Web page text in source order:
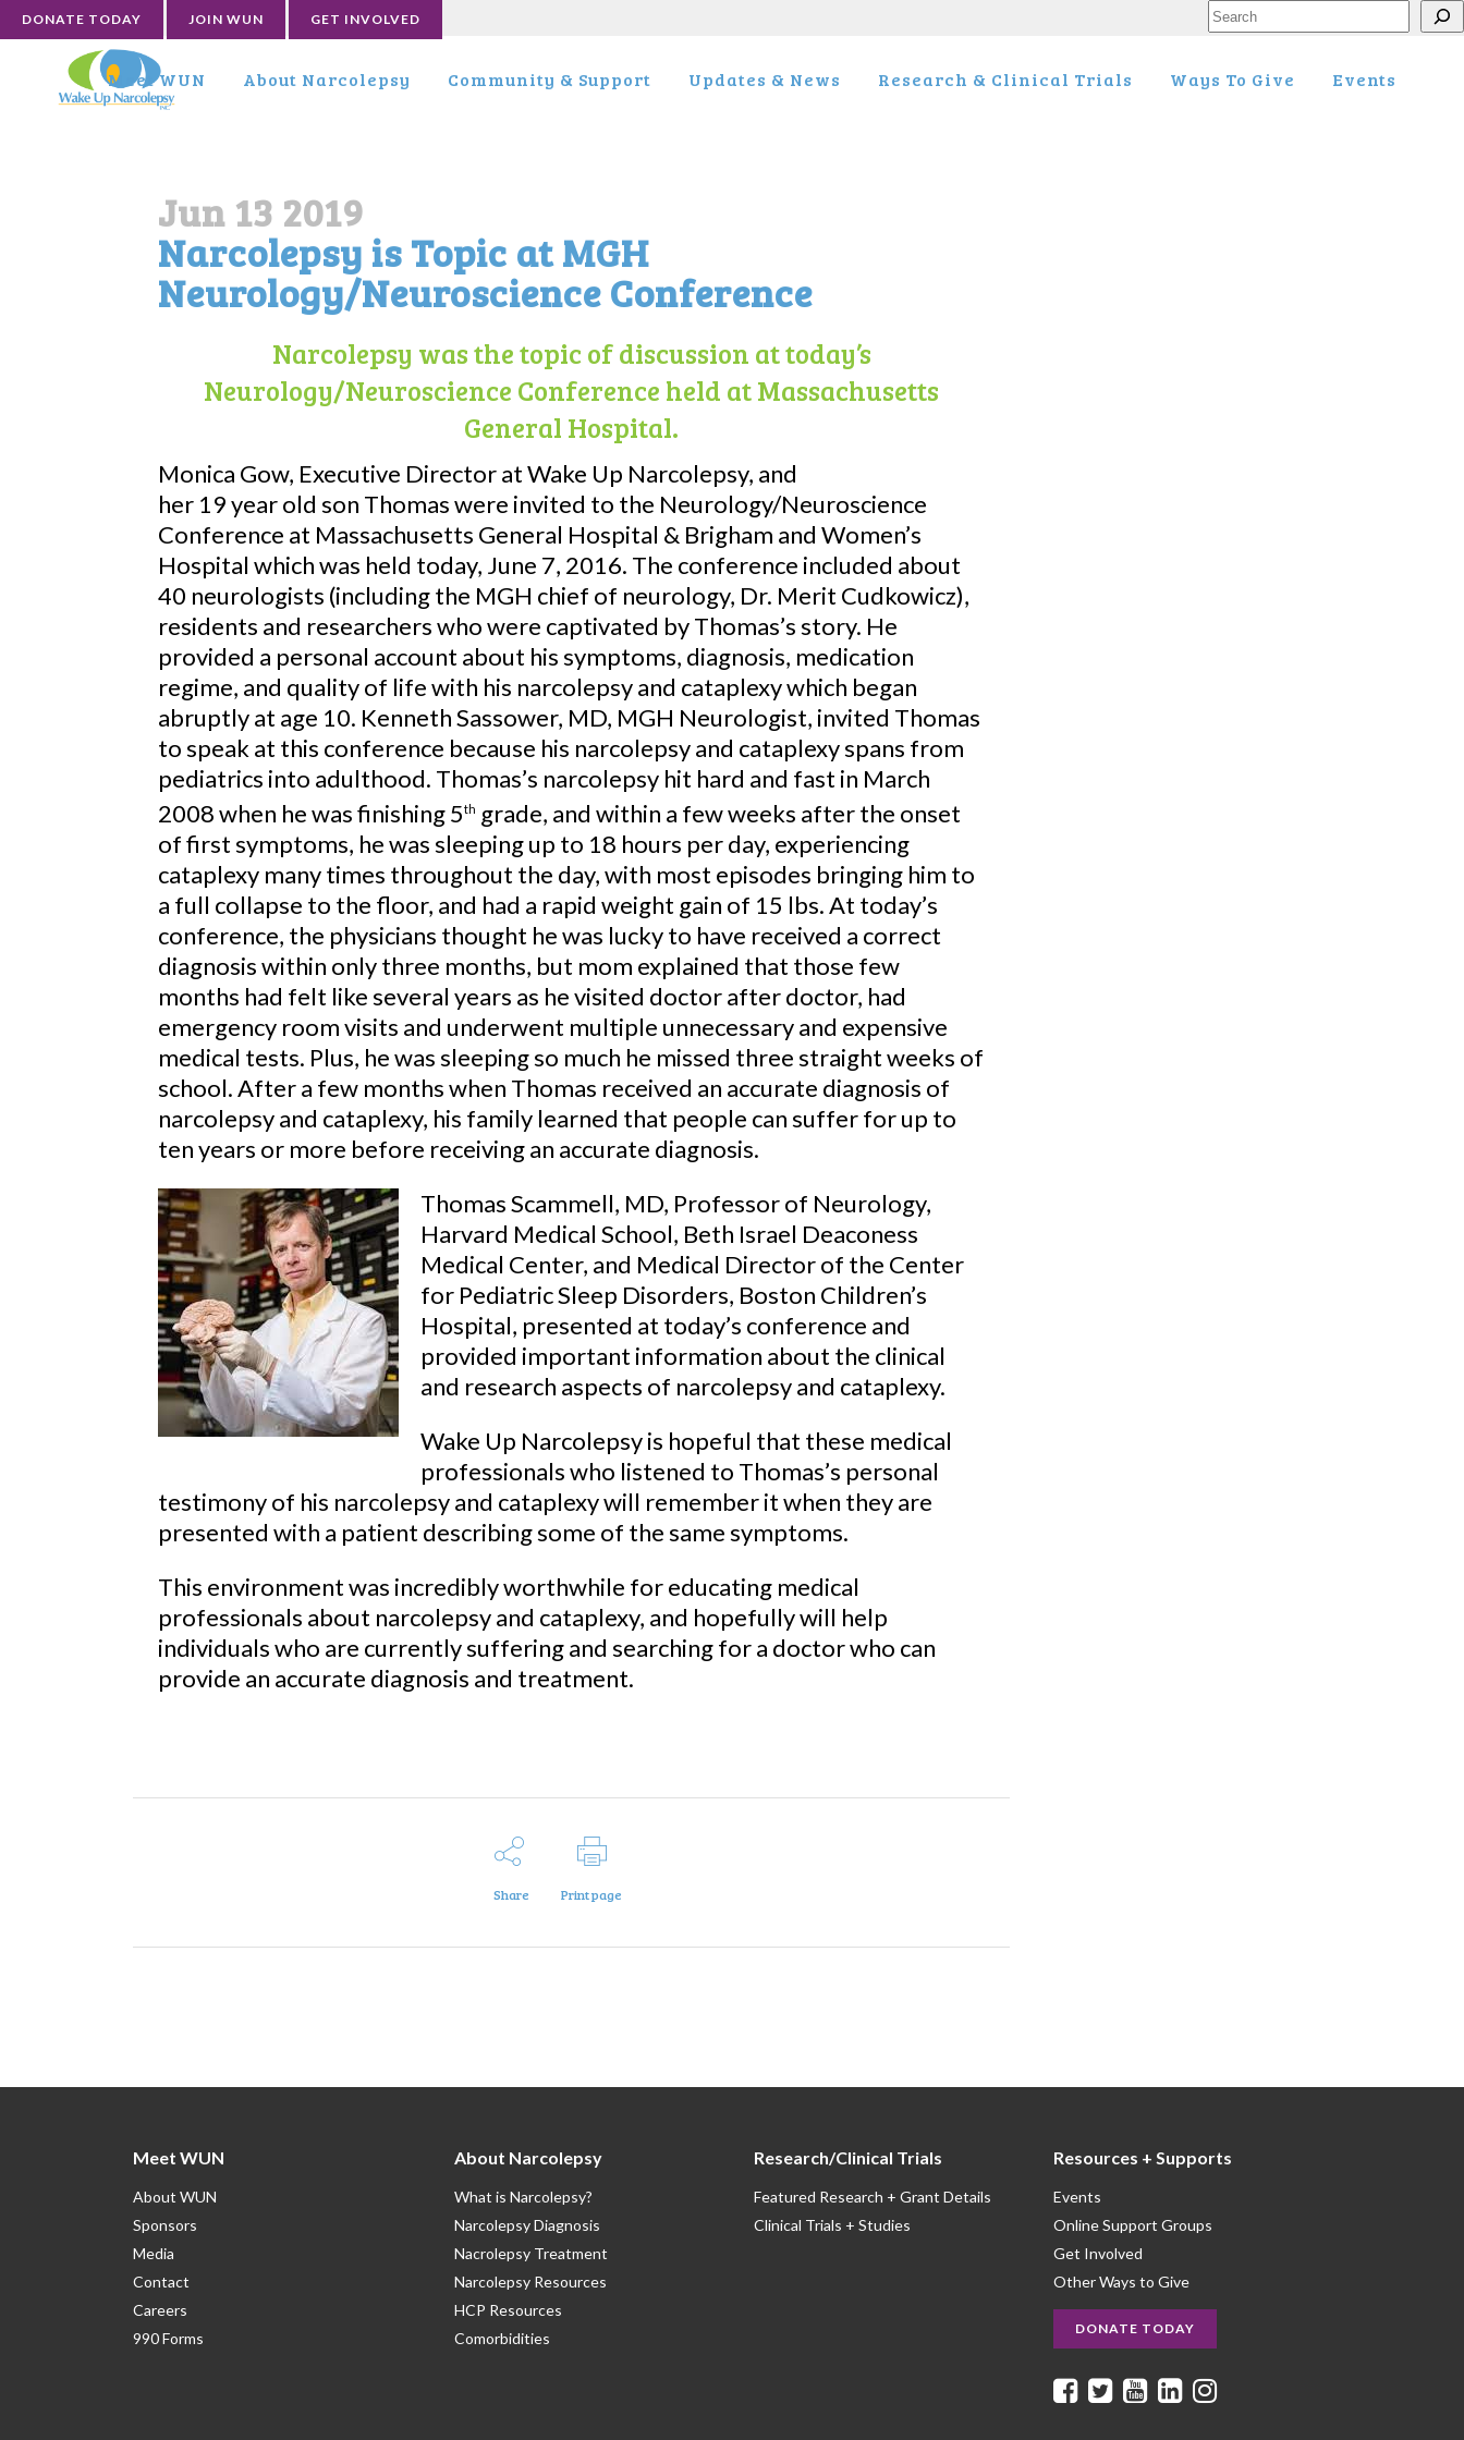
DONATE TODAY JOIN WUN GET INVOLVED Search
Meet WUN About Narcolepsy Community & Support Updates & News Research & Clinical Trials Ways To Give Events
Jun 13 2019
Narcolepsy is Topic at MGH
Neurology/Neuroscience Conference
Narcolepsy was the topic of discussion at today’s
Neurology/Neuroscience Conference held at Massachusetts
General Hospital.
Monica Gow, Executive Director at Wake Up Narcolepsy, and
her 19 year old son Thomas were invited to the Neurology/Neuroscience
Conference at Massachusetts General Hospital & Brigham and Women’s
Hospital which was held today, June 7, 2016. The conference included about
40 neurologists (including the MGH chief of neurology, Dr. Merit Cudkowicz),
residents and researchers who were captivated by Thomas’s story. He
provided a personal account about his symptoms, diagnosis, medication
regime, and quality of life with his narcolepsy and cataplexy which began
abruptly at age 10. Kenneth Sassower, MD, MGH Neurologist, invited Thomas
to speak at this conference because his narcolepsy and cataplexy spans from
pediatrics into adulthood. Thomas’s narcolepsy hit hard and fast in March
2008 when he was finishing 5th grade, and within a few weeks after the onset
of first symptoms, he was sleeping up to 18 hours per day, experiencing
cataplexy many times throughout the day, with most episodes bringing him to
a full collapse to the floor, and had a rapid weight gain of 15 lbs. At today’s
conference, the physicians thought he was lucky to have received a correct
diagnosis within only three months, but mom explained that those few
months had felt like several years as he visited doctor after doctor, had
emergency room visits and underwent multiple unnecessary and expensive
medical tests. Plus, he was sleeping so much he missed three straight weeks of
school. After a few months when Thomas received an accurate diagnosis of
narcolepsy and cataplexy, his family learned that people can suffer for up to
ten years or more before receiving an accurate diagnosis.
Thomas Scammell, MD, Professor of Neurology,
Harvard Medical School, Beth Israel Deaconess
Medical Center, and Medical Director of the Center
for Pediatric Sleep Disorders, Boston Children’s
Hospital, presented at today’s conference and
provided important information about the clinical
and research aspects of narcolepsy and cataplexy.
Wake Up Narcolepsy is hopeful that these medical
professionals who listened to Thomas’s personal
testimony of his narcolepsy and cataplexy will remember it when they are
presented with a patient describing some of the same symptoms.
This environment was incredibly worthwhile for educating medical
professionals about narcolepsy and cataplexy, and hopefully will help
individuals who are currently suffering and searching for a doctor who can
provide an accurate diagnosis and treatment.
Share Print page
Meet WUN
About WUN
Sponsors
Media
Contact
Careers
990 Forms
About Narcolepsy
What is Narcolepsy?
Narcolepsy Diagnosis
Nacrolepsy Treatment
Narcolepsy Resources
HCP Resources
Comorbidities
Research/Clinical Trials
Featured Research + Grant Details
Clinical Trials + Studies
Resources + Supports
Events
Online Support Groups
Get Involved
Other Ways to Give
DONATE TODAY